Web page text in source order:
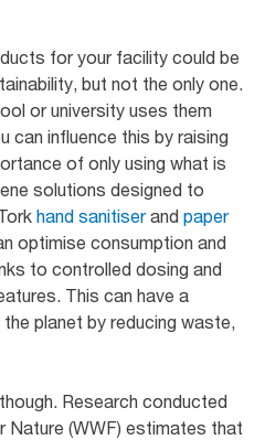
for your facility could be
but not the only one.
or university uses them
can influence this by raising
of only using what is
solutions designed to
hand sanitiserand paper
optimise consumption and
to controlled dosing and
This can have a
planet by reducing waste,
Research conducted
Nature (WWF) estimates that